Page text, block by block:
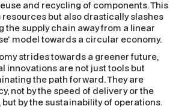
and recycling of components. This
resources but also drastically slashes
the supply chain away from a linear
model towards a circular economy.
strides towards a greener future,
innovations are not just tools but
the path forward. They are
not by the speed of delivery or the
by the sustainability of operations.